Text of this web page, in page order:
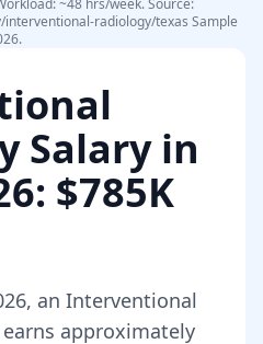
~48 hrs/week. Source:
radiology/texas Sample
Salary in
: $785K
, an Interventional
earns approximately